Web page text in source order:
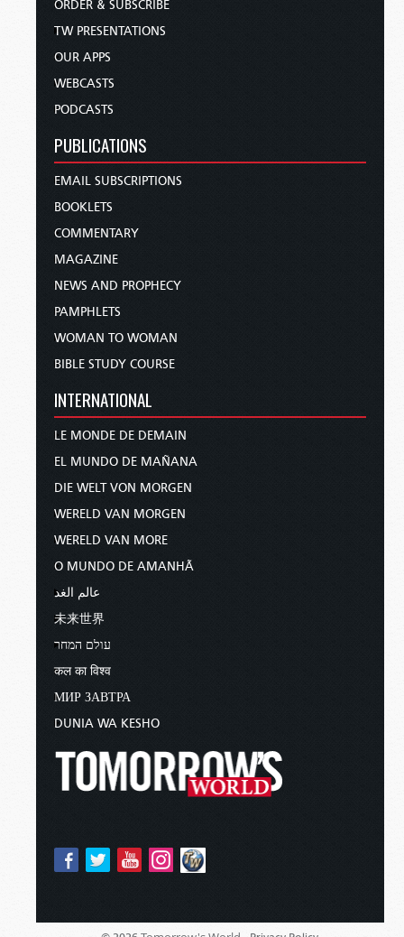
ORDER & SUBSCRIBE
TW PRESENTATIONS
OUR APPS
WEBCASTS
PODCASTS
PUBLICATIONS
EMAIL SUBSCRIPTIONS
BOOKLETS
COMMENTARY
MAGAZINE
NEWS AND PROPHECY
PAMPHLETS
WOMAN TO WOMAN
BIBLE STUDY COURSE
INTERNATIONAL
LE MONDE DE DEMAIN
EL MUNDO DE MAÑANA
DIE WELT VON MORGEN
WERELD VAN MORGEN
WERELD VAN MORE
O MUNDO DE AMANHÃ
عالم الغد
未来世界
עולם המחר
कल का विश्व
МИР ЗАВТРА
DUNIA WA KESHO